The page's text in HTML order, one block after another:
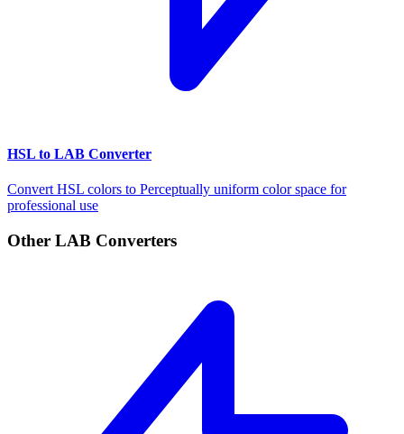
HSL to LAB Converter
Convert HSL colors to Perceptually uniform color space for
professional use
Other LAB Converters